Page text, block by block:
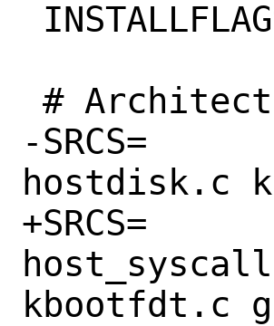
-SRCS=		vers.c main.c hostcons.c
hostdisk.c
+SRCS=		vers.c main.c
kbootfdt.c